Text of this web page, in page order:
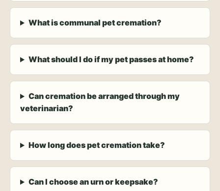
What is communal pet cremation?
What should I do if my pet passes at home?
Can cremation be arranged through my
veterinarian?
How long does pet cremation take?
Can I choose an urn or keepsake?